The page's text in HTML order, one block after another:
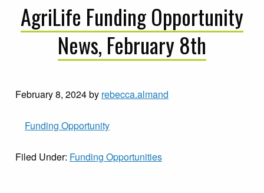
AgriLife Funding Opportunity
News, February 8th
February 8, 2024by rebecca.almand
Funding Opportunity
Filed Under: Funding Opportunities